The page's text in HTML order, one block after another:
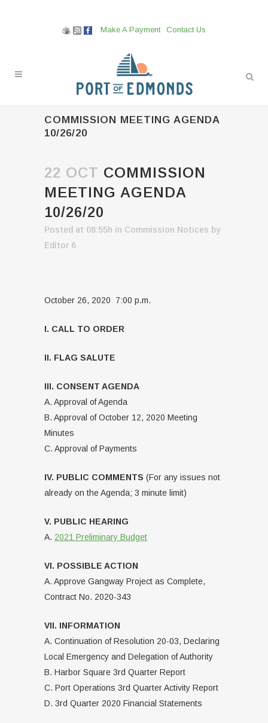
Make A Payment Contact Us
COMMISSION MEETING AGENDA
10/26/20
22 OCT COMMISSION
MEETING AGENDA
10/26/20
Posted at 08:55h in Commission Notices by
Editor 6
October 26, 2020 7:00 p.m.
I. CALL TO ORDER
II. FLAG SALUTE
III. CONSENT AGENDA
A. Approval of Agenda
B. Approval of October 12, 2020 Meeting
Minutes
C. Approval of Payments
IV. PUBLIC COMMENTS (For any issues not
already on the Agenda; 3 minute limit)
V. PUBLIC HEARING
A. 2021 Preliminary Budget
VI. POSSIBLE ACTION
A. Approve Gangway Project as Complete,
Contract No. 2020-343
VII. INFORMATION
A. Continuation of Resolution 20-03, Declaring
Local Emergency and Delegation of Authority
B. Harbor Square 3rd Quarter Report
C. Port Operations 3rd Quarter Activity Report
D. 3rd Quarter 2020 Financial Statements